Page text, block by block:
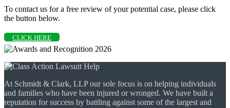
To contact us for a free review of your potential case, please click
the button below.
CLICK HERE
At Schmidt & Clark, LLP our sole focus is on helping individuals
and families who have been injured or wronged. We have built a
reputation for success by battling against some of the largest and